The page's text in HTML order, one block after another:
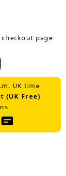
page
UK time
(UK Free)